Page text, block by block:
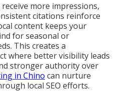
more impressions,
citations reinforce
content keeps your
for seasonal or
This creates a
where better visibility leads
stronger authority over
in Chino can nurture
local SEO efforts.